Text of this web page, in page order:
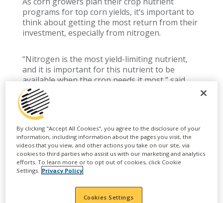
programs for top corn yields, it’s important to
think about getting the most return from their
investment, especially from nitrogen.
“Nitrogen is the most yield-limiting nutrient,
and it is important for this nutrient to be
available when the crop needs it most,” said
Robb Mohr, branded nutrition manager.
“The nitrogen needs of corn plants are highest
during a short window of high growth from V6
to R3 when the plants are getting set for
pollination and grain fill,” added Mohr.
Wilbur-Ellis agronomists like Mohr are
available to help growers with all aspects of
their crop nutrition plan to boost yields and get
the most value from the products they are
By clicking "Accept All Cookies", you agree to the disclosure of your
information, including information about the pages you visit, the
videos that you view, and other actions you take on our site, via
cookies to third parties who assist us with our marketing and analytics
efforts. To learn more or to opt out of cookies, click Cookie
Settings. Privacy Policy
Cookies Settings